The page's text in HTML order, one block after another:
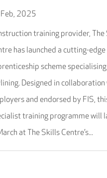
2025
training provider, The
has launched a cutting-edge
scheme
Designed in collaboration
and endorsed by FIS,
training programme will
at The Skills Centre’s...